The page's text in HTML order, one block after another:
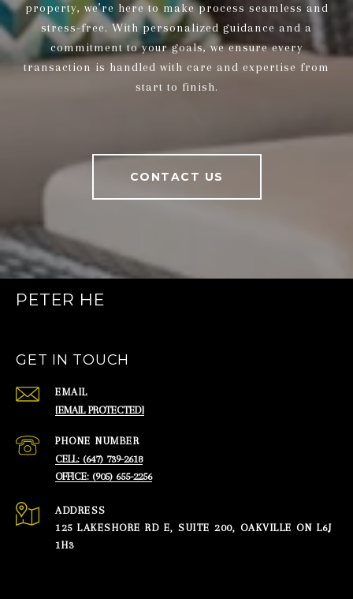
property, we’re here to make process seamless and
stress-free. With personalized guidance and a
commitment to your goals, we ensure every
transaction is handled with care and expertise from
start to finish.
CONTACT US
PETER HE
GET IN TOUCH
EMAIL
[EMAIL PROTECTED]
PHONE NUMBER
CELL: (647) 739-2618
OFFICE: (905) 655-2256
ADDRESS
125 LAKESHORE RD E, SUITE 200, OAKVILLE ON L6J
1H3